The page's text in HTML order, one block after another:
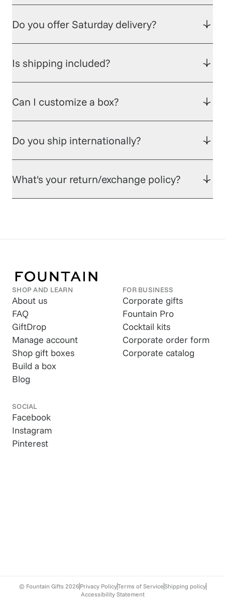
Do you offer Saturday delivery?
Is shipping included?
Can I customize a box?
Do you ship internationally?
What's your return/exchange policy?
SHOP AND LEARN
About us
FAQ
GiftDrop
Manage account
Shop gift boxes
Build a box
Blog
FOR BUSINESS
Corporate gifts
Fountain Pro
Cocktail kits
Corporate order form
Corporate catalog
SOCIAL
Facebook
Instagram
Pinterest
© Fountain Gifts 2026 Privacy PolicyTerms of ServiceShipping policy
Accessibility Statement